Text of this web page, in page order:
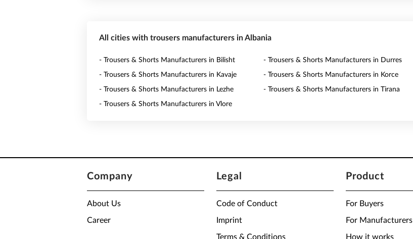
All cities with trousers manufacturers in Albania
- Trousers & Shorts Manufacturers in Bilisht - Trousers & Shorts Manufacturers in Durres
- Trousers & Shorts Manufacturers in Kavaje - Trousers & Shorts Manufacturers in Korce
- Trousers & Shorts Manufacturers in Lezhe - Trousers & Shorts Manufacturers in Tirana
- Trousers & Shorts Manufacturers in Vlore
Company
About Us
Career
Legal
Code of Conduct
Imprint
Terms & Conditions
Product
For Buyers
For Manufacturers
How it works